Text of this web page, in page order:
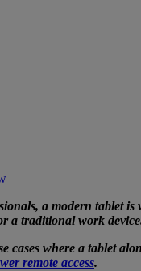
a modern tablet
a traditional work
cases where a tablet
remote access.